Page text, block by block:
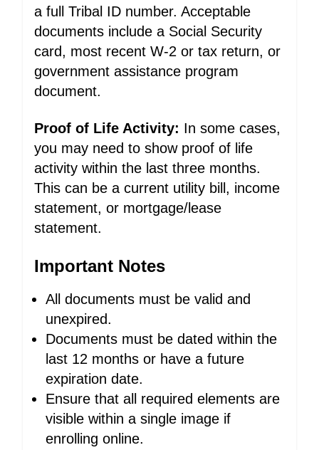
a full Tribal ID number. Acceptable
documents include a Social Security
card, most recent W-2 or tax return, or
government assistance program
document.
Proof of Life Activity: In some cases,
you may need to show proof of life
activity within the last three months.
This can be a current utility bill, income
statement, or mortgage/lease
statement.
Important Notes
All documents must be valid and
unexpired.
Documents must be dated within the
last 12 months or have a future
expiration date.
Ensure that all required elements are
visible within a single image if
enrolling online.